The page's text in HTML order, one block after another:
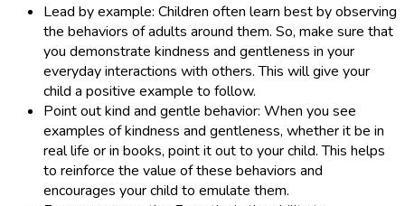
Lead by example: Children often learn best by observing
the behaviors of adults around them. So, make sure that
you demonstrate kindness and gentleness in your
everyday interactions with others. This will give your
child a positive example to follow.
Point out kind and gentle behavior: When you see
examples of kindness and gentleness, whether it be in
real life or in books, point it out to your child. This helps
to reinforce the value of these behaviors and
encourages your child to emulate them.